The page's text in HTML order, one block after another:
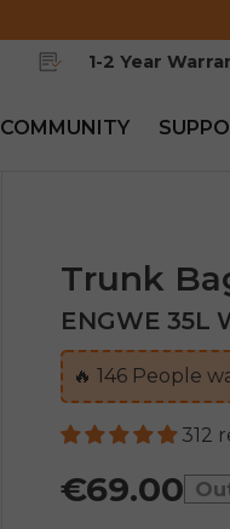
1-2 Year
COMMUNITY
Trunk
ENGWE 35L
🔥 145 People
312
€69.00